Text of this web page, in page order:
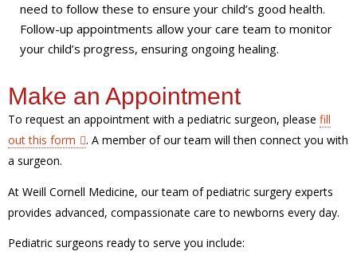
need to follow these to ensure your child’s good health.
Follow-up appointments allow your care team to monitor
your child’s progress, ensuring ongoing healing.
Make an Appointment
To request an appointment with a pediatric surgeon, please fill
out this form
. A member of our team will then connect you with
a surgeon.
At Weill Cornell Medicine, our team of pediatric surgery experts
provides advanced, compassionate care to newborns every day.
Pediatric surgeons ready to serve you include: